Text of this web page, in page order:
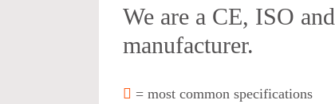
We are a CE, ISO
manufacturer.
= most common specifications